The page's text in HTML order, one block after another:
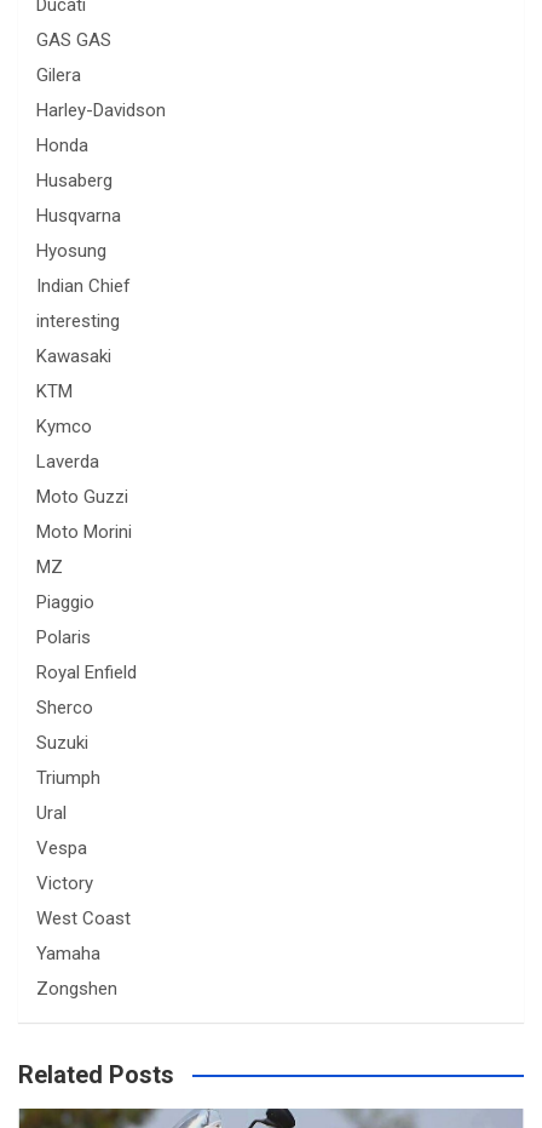
Ducati
GAS GAS
Gilera
Harley-Davidson
Honda
Husaberg
Husqvarna
Hyosung
Indian Chief
interesting
Kawasaki
KTM
Kymco
Laverda
Moto Guzzi
Moto Morini
MZ
Piaggio
Polaris
Royal Enfield
Sherco
Suzuki
Triumph
Ural
Vespa
Victory
West Coast
Yamaha
Zongshen
Related Posts